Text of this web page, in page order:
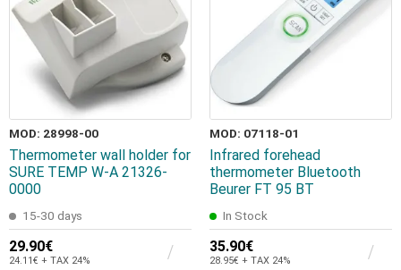
MOD: 28998-00
Thermometer wall holder for
SURE TEMP W-A 21326-
0000
15-30 days
29.90€
24.11€ + TAX 24%
MOD: 07118-01
Infrared forehead
thermometer Bluetooth
Beurer FT 95 BT
In Stock
35.90€
28.95€ + TAX 24%